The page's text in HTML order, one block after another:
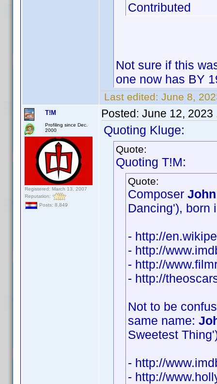
Contributed
Not sure if this
one now has BY
Last edited: June 8,
T!M
Profiling since Dec.
2000
Registered: March 13, 2007
Reputation:
Posts: 8,849
Posted: June 12, 2023
Quoting Kluge:
Quote:
Quoting T!M:
Quote:
Composer
Dancing'), born
- http://
- http://
- http://
- http://
Not to be
same name:
Sweetest
- http://
- http://